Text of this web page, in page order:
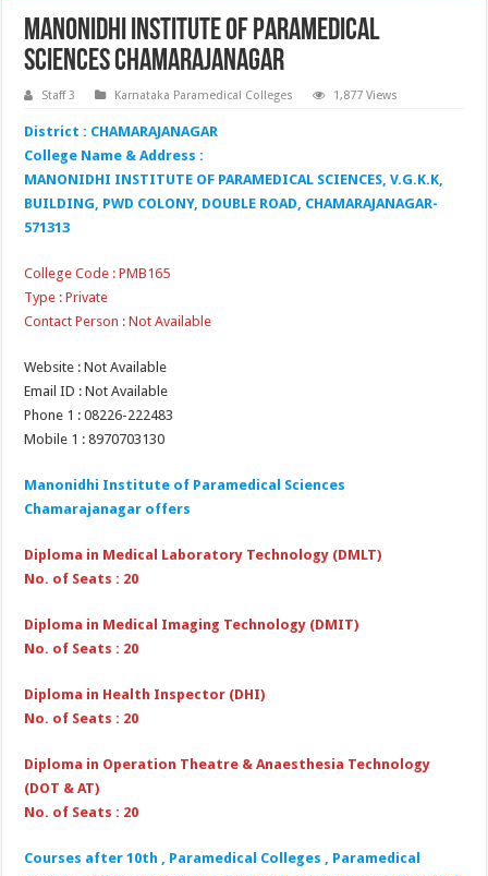
Manonidhi Institute of Paramedical
Sciences Chamarajanagar
Staff 3 Karnataka Paramedical Colleges 1,877 Views
District : CHAMARAJANAGAR
College Name & Address :
MANONIDHI INSTITUTE OF PARAMEDICAL SCIENCES, V.G.K.K,
BUILDING, PWD COLONY, DOUBLE ROAD, CHAMARAJANAGAR-
571313
College Code : PMB165
Type : Private
Contact Person : Not Available
Website : Not Available
Email ID : Not Available
Phone 1 : 08226-222483
Mobile 1 : 8970703130
Manonidhi Institute of Paramedical Sciences
Chamarajanagar offers
Diploma in Medical Laboratory Technology (DMLT)
No. of Seats : 20
Diploma in Medical Imaging Technology (DMIT)
No. of Seats : 20
Diploma in Health Inspector (DHI)
No. of Seats : 20
Diploma in Operation Theatre & Anaesthesia Technology
(DOT & AT)
No. of Seats : 20
Courses after 10th , Paramedical Colleges , Paramedical